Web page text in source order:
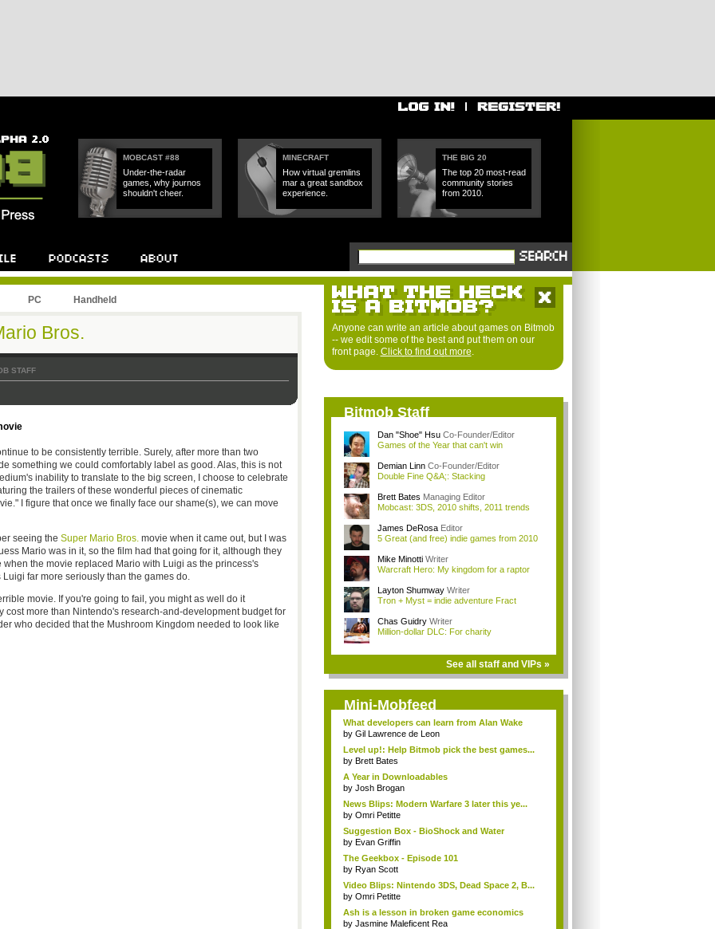
MOBCAST #88
Under-the-radar
games, why journos
shouldn't cheer.
MINECRAFT
How virtual gremlins
mar a great sandbox
experience.
THE BIG 20
The top 20 most-read
community stories
from 2010.
PC Handheld
Bros.
STAFF
to be consistently terrible. Surely, after more than two
something we could comfortably label as good. Alas, this is not
inability to translate to the big screen, I choose to celebrate
the trailers of these wonderful pieces of cinematic
I figure that once we finally face our shame(s), we can move
seeing the Super Mario Bros.movie when it came out, but I was
Mario was in it, so the film had that going for it, although they
the movie replaced Mario with Luigi as the princess's
far more seriously than the games do.
movie. If you're going to fail, you might as well do it
cost more than Nintendo's research-and-development budget for
who decided that the Mushroom Kingdom needed to look like
Anyone can write an article about games on Bitmob
-- we edit some of the best and put them on our
front page. Click to find out more.
Bitmob Staff
Dan "Shoe" Hsu Co-Founder/Editor
Games of the Year that can't win
Demian Linn Co-Founder/Editor
Double Fine Q&A;: Stacking
Brett Bates Managing Editor
Mobcast: 3DS, 2010 shifts, 2011 trends
James DeRosa Editor
5 Great (and free) indie games from 2010
Mike Minotti Writer
Warcraft Hero: My kingdom for a raptor
Layton Shumway Writer
Tron + Myst = indie adventure Fract
Chas Guidry Writer
Million-dollar DLC: For charity
See all staff and VIPs »
Mini-Mobfeed
What developers can learn from Alan Wake
by Gil Lawrence de Leon
Level up!: Help Bitmob pick the best games...
by Brett Bates
A Year in Downloadables
by Josh Brogan
News Blips: Modern Warfare 3 later this ye...
by Omri Petitte
Suggestion Box - BioShock and Water
by Evan Griffin
The Geekbox - Episode 101
by Ryan Scott
Video Blips: Nintendo 3DS, Dead Space 2, B...
by Omri Petitte
Ash is a lesson in broken game economics
by Jasmine Maleficent Rea